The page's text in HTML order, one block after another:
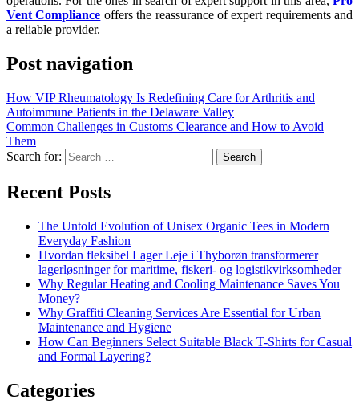
Vent Compliance offers the reassurance of expert requirements and
a reliable provider.
Post navigation
How VIP Rheumatology Is Redefining Care for Arthritis and
Autoimmune Patients in the Delaware Valley
Common Challenges in Customs Clearance and How to Avoid
Them
Search for:
Recent Posts
The Untold Evolution of Unisex Organic Tees in Modern
Everyday Fashion
Hvordan fleksibel Lager Leje i Thyborøn transformerer
lagerløsninger for maritime, fiskeri- og logistikvirksomheder
Why Regular Heating and Cooling Maintenance Saves You
Money?
Why Graffiti Cleaning Services Are Essential for Urban
Maintenance and Hygiene
How Can Beginners Select Suitable Black T-Shirts for Casual
and Formal Layering?
Categories